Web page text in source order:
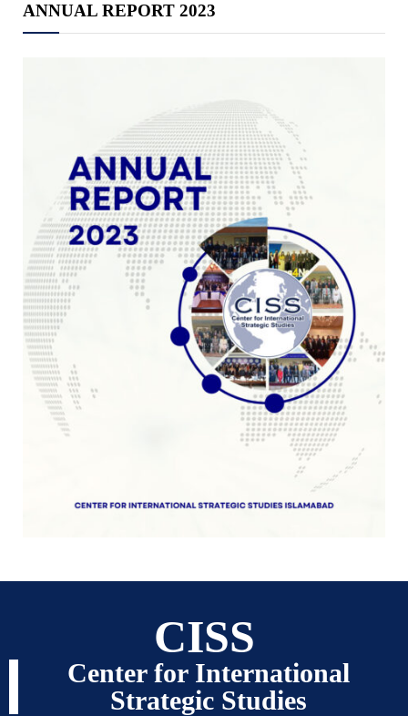
ANNUAL REPORT 2023
CISS
Center for International
Strategic Studies